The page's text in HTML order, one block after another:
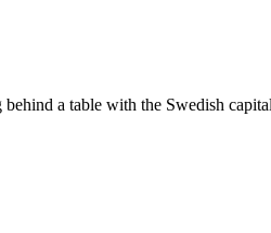
a table with the Swedish